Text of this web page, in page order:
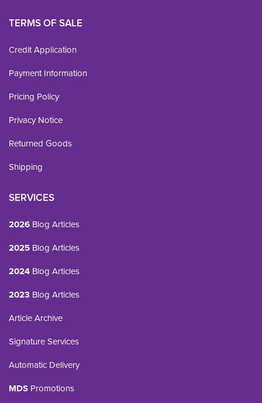
TERMS OF SALE
Credit Application
Payment Information
Pricing Policy
Privacy Notice
Returned Goods
Shipping
SERVICES
2026 Blog Articles
2025 Blog Articles
2024 Blog Articles
2023 Blog Articles
Article Archive
Signature Services
Automatic Delivery
MDS Promotions